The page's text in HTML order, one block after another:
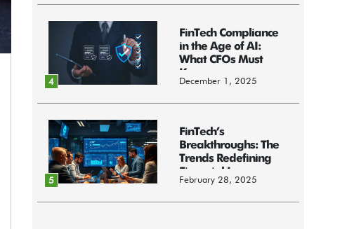
4
FinTech Compliance
in the Age of AI:
What CFOs Must
Know
December 1, 2025
5
FinTech’s
Breakthroughs: The
Trends Redefining
Financial Innov...
February 28, 2025